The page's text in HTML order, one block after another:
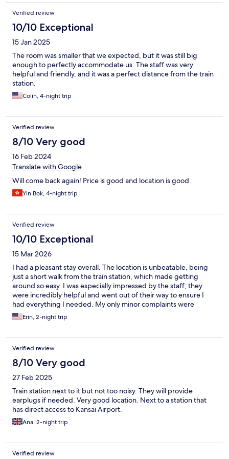
Verified review
10/10 Exceptional
15 Jan 2025
The room was smaller that we expected, but it was still big
enough to perfectly accommodate us. The staff was very
helpful and friendly, and it was a perfect distance from the train
station.
Colin, 4-night trip
Verified review
8/10 Very good
16 Feb 2024
Translate with Google
Will come back again! Price is good and location is good.
Yin Bok, 4-night trip
Verified review
10/10 Exceptional
15 Mar 2026
I had a pleasant stay overall. The location is unbeatable, being
just a short walk from the train station, which made getting
around so easy. I was especially impressed by the staff; they
were incredibly helpful and went out of their way to ensure I
had everything I needed. My only minor complaints were
regarding the room itself. The space was a bit tight, and I found
the bed to be quite hard, which might be a concern if you
in the city, it’s a solid choice.
Erin, 2-night trip
Verified review
8/10 Very good
27 Feb 2025
Train station next to it but not too noisy. They will provide
earplugs if needed. Very good location. Next to a station that
has direct access to Kansai Airport.
Ana, 2-night trip
Verified review